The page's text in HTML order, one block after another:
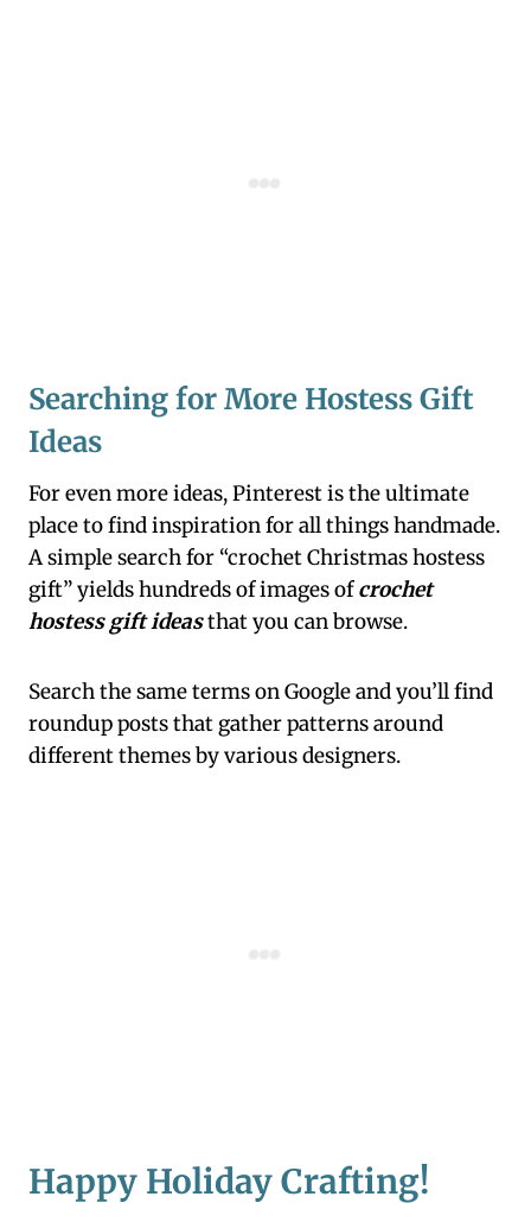
Searching for More Hostess Gift
Ideas
For even more ideas, Pinterest is the ultimate
place to find inspiration for all things handmade.
A simple search for “crochet Christmas hostess
gift” yields hundreds of images ofcrochet
hostess gift ideasthat you can browse.
Search the same terms on Google and you’ll find
roundup posts that gather patterns around
different themes by various designers.
Happy Holiday Crafting!